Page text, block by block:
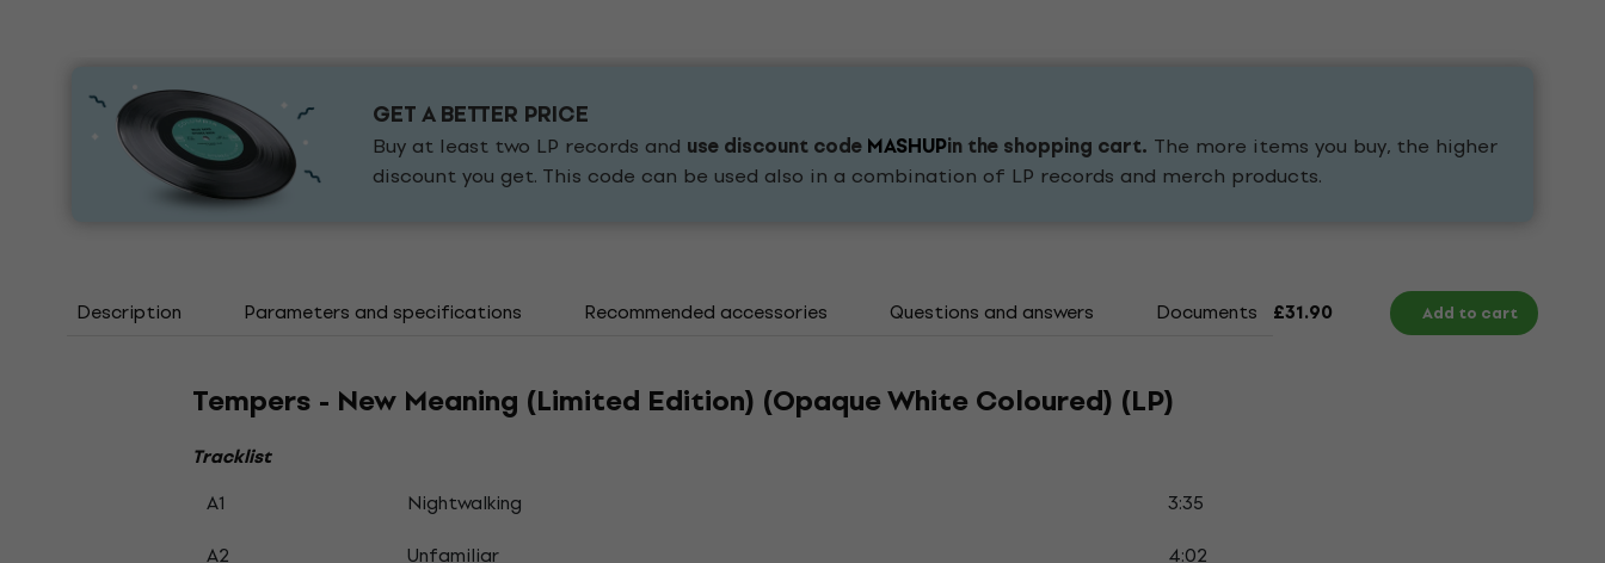
GET A BETTER PRICE
Buy at least two LP records and use discount codeMASHUPin the shopping cart. The more items you buy, the higher
discount you get. This code can be used also in a combination of LP records and merch products.
Description Parameters and specifications Recommended accessories Questions and answers Documents £31.90 Add to cart
Tempers - New Meaning (Limited Edition) (Opaque White Coloured) (LP)
Tracklist
A1 Nightwalking
3:35
A2
Unfamiliar
4:02